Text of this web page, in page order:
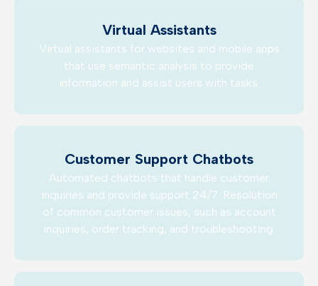
Virtual Assistants
Virtual assistants for websites and mobile apps
that use semantic analysis to provide
information and assist users with tasks.
Customer Support Chatbots
Automated chatbots that handle customer
inquiries and provide support 24/7. Resolution
of common customer issues, such as account
inquiries, order tracking, and troubleshooting.